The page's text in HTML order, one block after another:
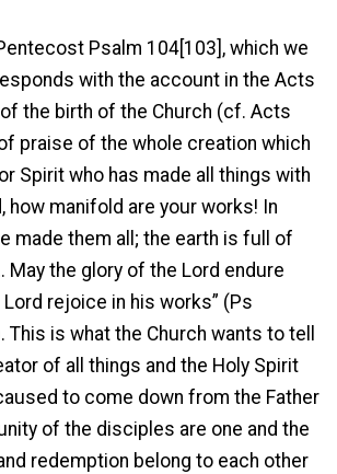
Psalm 104[103], which we
with the account in the Acts
the birth of the Church (cf. Acts
praise of the whole creation which
Spirit who has made all things with
how manifold are your works! In
made them all; the earth is full of
the glory of the Lord endure
rejoice in his works” (Ps
This is what the Church wants to tell
of all things and the Holy Spirit
to come down from the Father
of the disciples are one and the
redemption belong to each other